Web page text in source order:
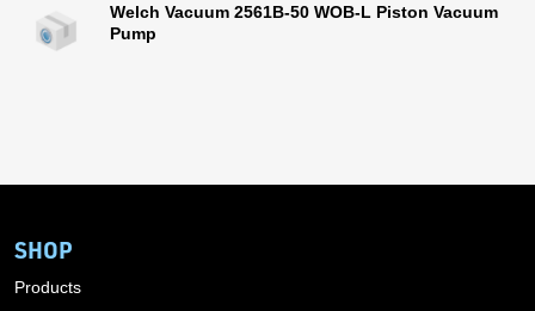
Welch Vacuum 2561B-50 WOB-L Piston Vacuum
Pump
SHOP
Products